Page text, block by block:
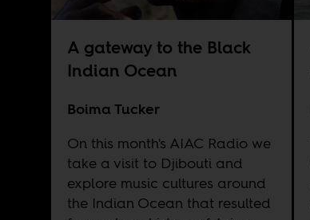
A gateway to the Black
Indian Ocean
Boima Tucker
On this month's AIAC Radio we
take a visit to Djibouti and
explore music cultures around
the Indian Ocean that resulted